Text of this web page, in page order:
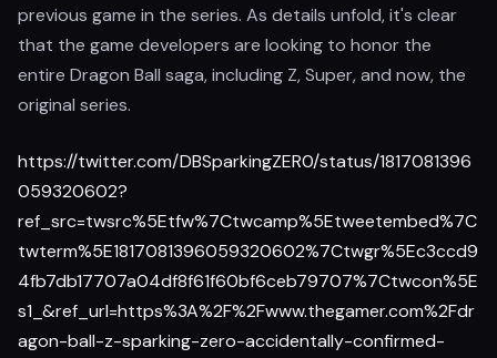
previous game in the series. As details unfold, it's clear
that the game developers are looking to honor the
entire Dragon Ball saga, including Z, Super, and now, the
original series.
https://twitter.com/DBSparkingZER0/status/1817081396
059320602?
ref_src=twsrc%5Etfw%7Ctwcamp%5Etweetembed%7C
twterm%5E1817081396059320602%7Ctwgr%5Ec3ccd9
4fb7db17707a04df8f61f60bf6ceb79707%7Ctwcon%5E
s1_&ref_url=https%3A%2F%2Fwww.thegamer.com%2Fdr
agon-ball-z-sparking-zero-accidentally-confirmed-